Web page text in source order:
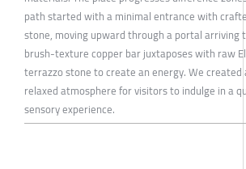
path started with a minimal entrance with
stone, moving upward through a portal arriving
brush-texture copper bar juxtaposes with raw
terrazzo stone to create an energy. We
relaxed atmosphere for visitors to indulge in a
sensory experience.